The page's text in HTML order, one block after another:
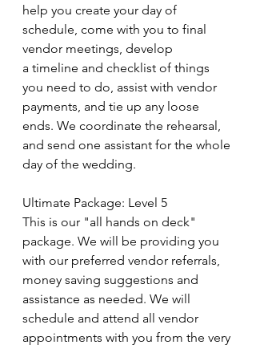
help you create your day of
schedule, come with you to final
vendor meetings, develop
a timeline and checklist of things
you need to do, assist with vendor
payments, and tie up any loose
ends. We coordinate the rehearsal,
and send one assistant for the whole
day of the wedding.
Ultimate Package: Level 5​
This is our "all hands on deck"
package. We will be providing you
with our preferred vendor referrals,
money saving suggestions and
assistance as needed. We will
schedule and attend all vendor
appointments with you from the very